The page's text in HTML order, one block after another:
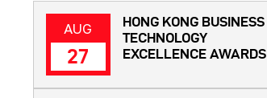
AUG
27
HONG KONG BUSINESS
TECHNOLOGY
EXCELLENCE AWARDS